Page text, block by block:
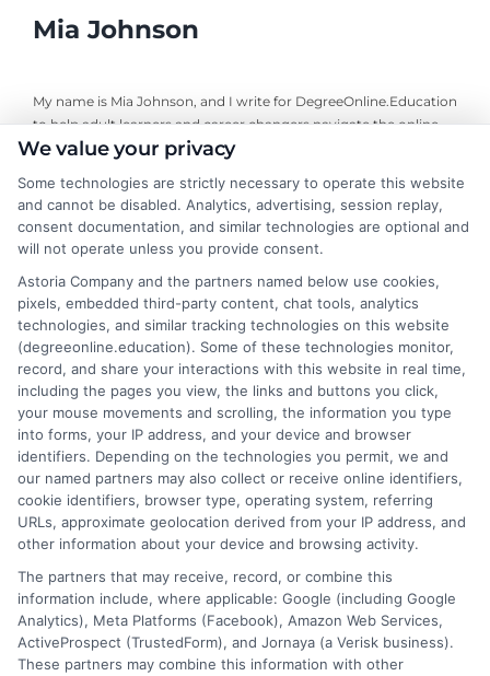
Mia Johnson
My name is Mia Johnson, and I write for DegreeOnline.Education
to help adult learners and career changers navigate the online
degree landscape. I focus on providing clear, objective guidance
accredited universities that fit your goals. My background
includes years of researching higher education policy and online
learning trends, giving me a grounded perspective on what
makes a program both affordable and credible. I aim to simplify
your research process so you can make informed decisions
about your education and career advancement.
Read More
We value your privacy
Some technologies are strictly necessary to operate this website
and cannot be disabled. Analytics, advertising, session replay,
consent documentation, and similar technologies are optional and
will not operate unless you provide consent.
Astoria Company and the partners named below use cookies,
pixels, embedded third-party content, chat tools, analytics
technologies, and similar tracking technologies on this website
(degreeonline.education). Some of these technologies monitor,
record, and share your interactions with this website in real time,
including the pages you view, the links and buttons you click,
your mouse movements and scrolling, the information you type
into forms, your IP address, and your device and browser
identifiers. Depending on the technologies you permit, we and
our named partners may also collect or receive online identifiers,
cookie identifiers, browser type, operating system, referring
URLs, approximate geolocation derived from your IP address, and
other information about your device and browsing activity.
The partners that may receive, record, or combine this
information include, where applicable: Google (including Google
Analytics), Meta Platforms (Facebook), Amazon Web Services,
ActiveProspect (TrustedForm), and Jornaya (a Verisk business).
These partners may combine this information with other